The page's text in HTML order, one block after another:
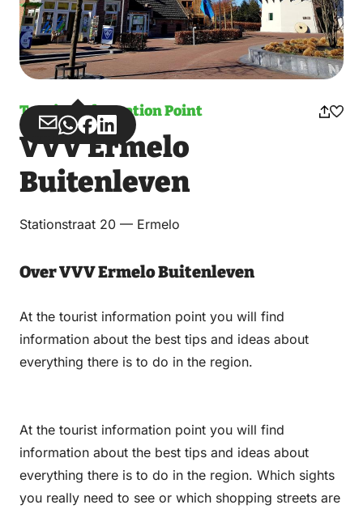
Tourist Information Point
Share
via
Email
Share
via
WhatsApp
Share
on
Facebook
Share
on
LinkedIn
VVV Ermelo
Buitenleven
Stationstraat 20 — Ermelo
Over VVV Ermelo Buitenleven
At the tourist information point you will find
information about the best tips and ideas about
everything there is to do in the region.
At the tourist information point you will find
information about the best tips and ideas about
everything there is to do in the region. Which sights
you really need to see or which shopping streets are